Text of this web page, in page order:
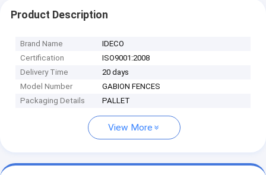
Product Description
Brand Name
IDECO
Certification
ISO9001:2008
Delivery Time
20 days
Model Number
GABION FENCES
Packaging Details
PALLET
View More